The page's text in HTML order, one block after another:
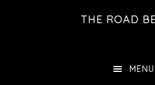
THE ROAD
MENU